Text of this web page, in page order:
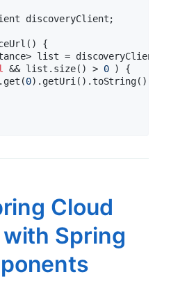
discoveryClient;
()
{
list =
&& list.size() > 0 ) {
0).getUri().toString();
Cloud
Spring